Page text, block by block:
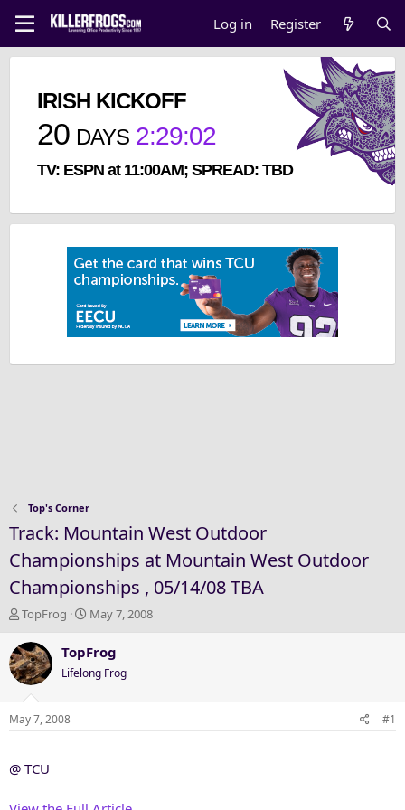
Log in Register
IRISH KICKOFF
20 DAYS 2:29:02
TV: ESPN at 11:00AM; SPREAD: TBD
Top's Corner
Track: Mountain West Outdoor
Championships at Mountain West Outdoor
Championships , 05/14/08 TBA
T
r
e
a
d
s
r
TopFrog
S
a
t
d
May 7, 2008
TopFrog
Lifelong Frog
May 7, 2008 #1
@ TCU